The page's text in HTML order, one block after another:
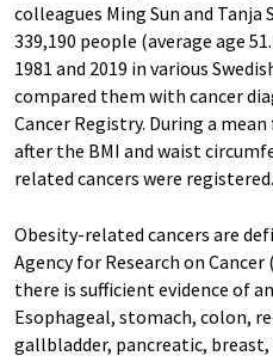
colleagues Ming Sun and
339,190 people (average age
1981 and 2019 in various
compared them with cancer
Cancer Registry. During a
after the BMI and waist
related cancers were registered.
Obesity-related cancers are
Agency for Research on
there is sufficient evidence of
Esophageal, stomach, colon,
gallbladder, pancreatic,